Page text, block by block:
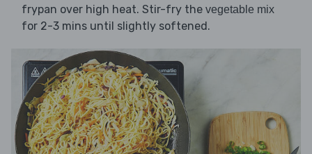
frypan over high heat. Stir-fry the vegetable mix
for 2-3 mins until slightly softened.